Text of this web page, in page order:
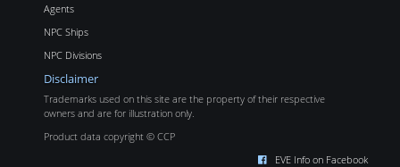
Agents
NPC Ships
NPC Divisions
Disclaimer
Trademarks used on this site are the property of their respective
owners and are for illustration only.
Product data copyright © CCP
EVE Info on Facebook